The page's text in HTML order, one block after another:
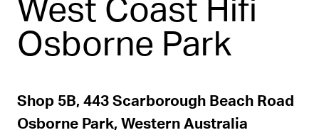
West Coast Hifi
Osborne Park
Shop 5B, 443 Scarborough Beach Road
Osborne Park, Western Australia